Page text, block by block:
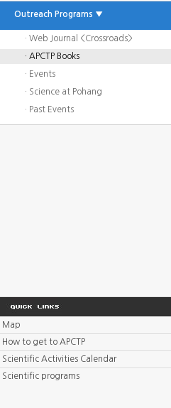
Outreach Programs ▼
· Web Journal <Crossroads>
· APCTP Books
· Events
· Science at Pohang
· Past Events
Map
How to get to APCTP
Scientific Activities Calendar
Scientific programs